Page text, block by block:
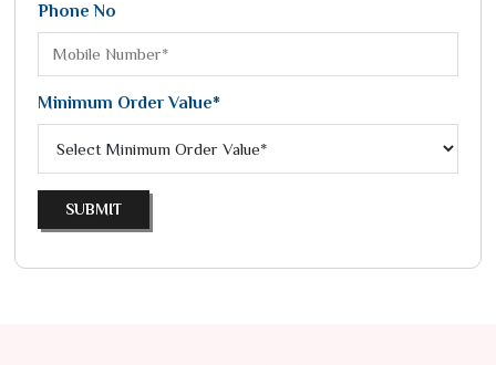
Phone No
Minimum Order Value*
SUBMIT